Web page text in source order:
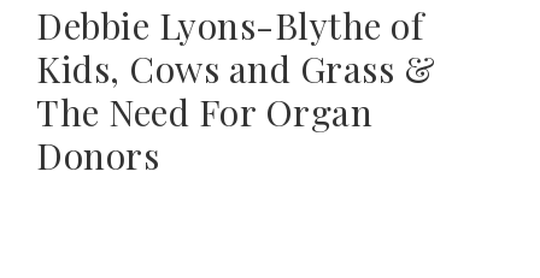
Debbie Lyons-Blythe of
Kids, Cows and Grass &
The Need For Organ
Donors